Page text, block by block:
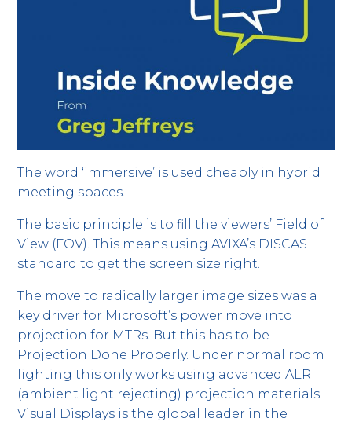
The word ‘immersive’ is used cheaply in hybrid
meeting spaces.
The basic principle is to fill the viewers’ Field of
View (FOV). This means using AVIXA’s DISCAS
standard to get the screen size right.
The move to radically larger image sizes was a
key driver for Microsoft’s power move into
projection for MTRs. But this has to be
Projection Done Properly. Under normal room
lighting this only works using advanced ALR
(ambient light rejecting) projection materials.
Visual Displays is the global leader in the